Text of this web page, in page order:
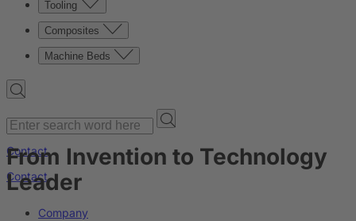
Tooling
Composites
Machine Beds
Contact
Contact
Company
From Invention to Technology
Leader